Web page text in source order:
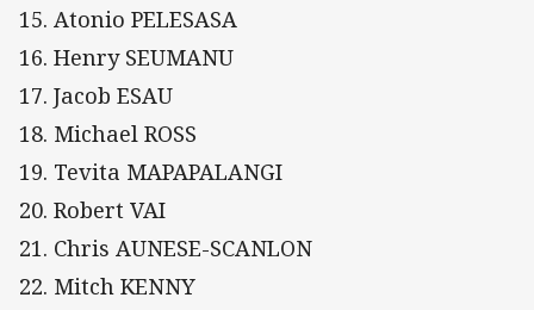
15. Atonio PELESASA
16. Henry SEUMANU
17. Jacob ESAU
18. Michael ROSS
19. Tevita MAPAPALANGI
20. Robert VAI
21. Chris AUNESE-SCANLON
22. Mitch KENNY